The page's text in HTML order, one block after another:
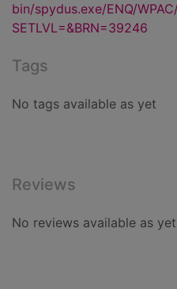
bin/spydus.exe/ENQ/
SETLVL=&BRN=39246
Tags
No tags available as yet
Reviews
No reviews available as yet